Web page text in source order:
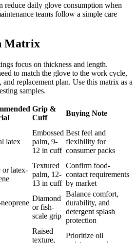
reduce daily glove consumption when
teams follow a simple care
Matrix
focus on thickness and length.
to match the glove to the work cycle,
replacement plan. Use this matrix as a
samples.
Grip &
Cuff
Buying Note
latex
Embossed
palm, 9-
12 in cuff
Best feel and
flexibility for
consumer packs
latex-
Textured
palm, 12-
13 in cuff
Confirm food-
contact requirements
by market
Diamond
or fish-
scale grip
Balance comfort,
durability, and
detergent splash
protection
Raised
texture,
Prioritize oil